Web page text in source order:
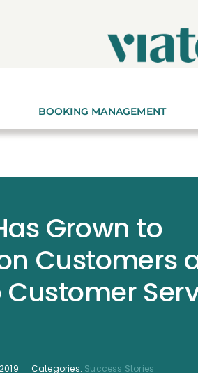
BOOKING MANAGEMENT
Grown to
Customers
Categories: Success Stories